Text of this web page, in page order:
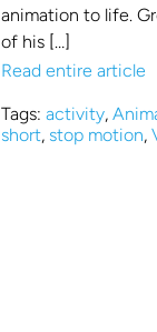
animation to life.
of his […]
Read entire article
Tags: activity,
short, stop motion,